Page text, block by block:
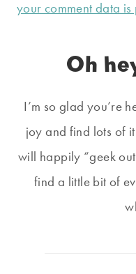
your comment data is
Oh
I’m so glad you’re
joy and find lots of
will happily “geek
find a little bit of